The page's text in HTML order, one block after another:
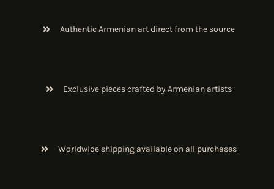
Authentic Armenian art direct from the source
Exclusive pieces crafted by Armenian artists
Worldwide shipping available on all purchases